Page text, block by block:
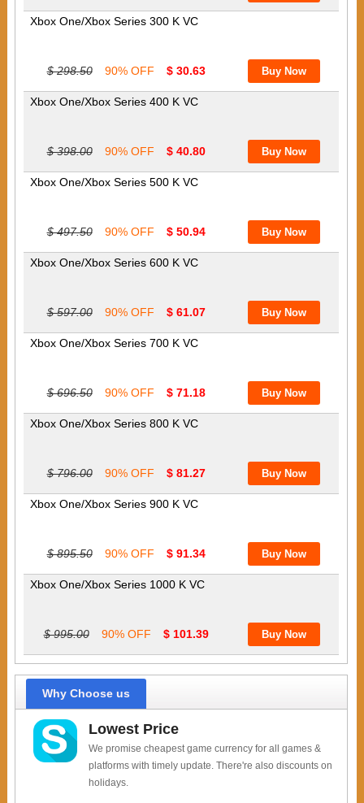
Xbox One/Xbox Series 300 K VC
$ 298.50 90% OFF $ 30.63
Xbox One/Xbox Series 400 K VC
$ 398.00 90% OFF $ 40.80
Xbox One/Xbox Series 500 K VC
$ 497.50 90% OFF $ 50.94
Xbox One/Xbox Series 600 K VC
$ 597.00 90% OFF $ 61.07
Xbox One/Xbox Series 700 K VC
$ 696.50 90% OFF $ 71.18
Xbox One/Xbox Series 800 K VC
$ 796.00 90% OFF $ 81.27
Xbox One/Xbox Series 900 K VC
$ 895.50 90% OFF $ 91.34
Xbox One/Xbox Series 1000 K VC
$ 995.00 90% OFF $ 101.39
Why Choose us
Lowest Price
We promise cheapest game currency for all games &
platforms with timely update. There're also discounts on
holidays.